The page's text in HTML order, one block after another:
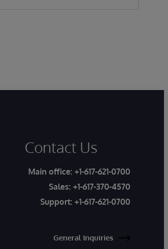
Contact Us
Main office: +1-617-621-0700
Sales: +1-617-370-4570
Support: +1-617-621-0700
General Inquiries